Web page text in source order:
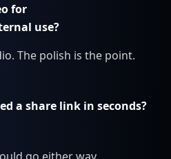
for
use?
The polish is the point.
a share link in seconds?